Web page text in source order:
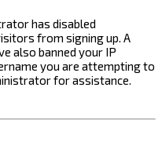
has disabled
from signing up. A
also banned your IP
you are attempting to
for assistance.